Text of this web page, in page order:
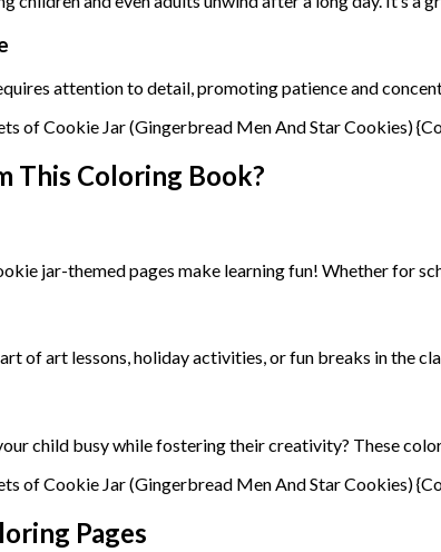
attention to detail, promoting patience and
This Coloring Book?
jar-themed pages make learning fun! Whether for
of art lessons, holiday activities, or fun breaks in
child busy while fostering their creativity? These
Pages